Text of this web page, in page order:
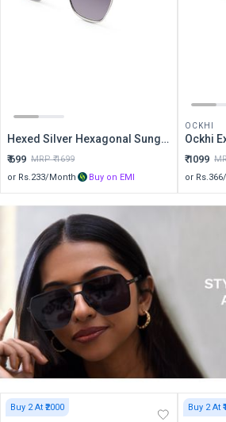
Hexed Silver Hexagonal Sunglasses
₹699 MRP ₹1699
or Rs. 233/Month Buy on EMI
OCKHI
₹1099
or Rs. 366
Buy 2 At ₹2000 Buy 2 At